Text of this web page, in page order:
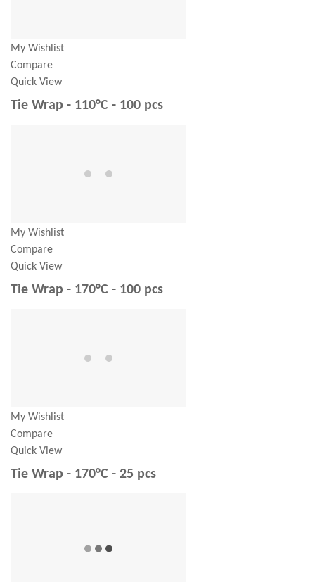
My Wishlist
Compare
Quick View
Tie Wrap - 110°C - 100 pcs
My Wishlist
Compare
Quick View
Tie Wrap - 170°C - 100 pcs
My Wishlist
Compare
Quick View
Tie Wrap - 170°C - 25 pcs